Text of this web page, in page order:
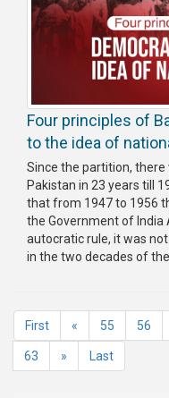
Four principles of
to the idea of
Since the partition, there
Pakistan in 23 years till
that from 1947 to 1956
the Government of India
autocratic rule, it was
in the two decades of the
First « 55 56
63 » Last